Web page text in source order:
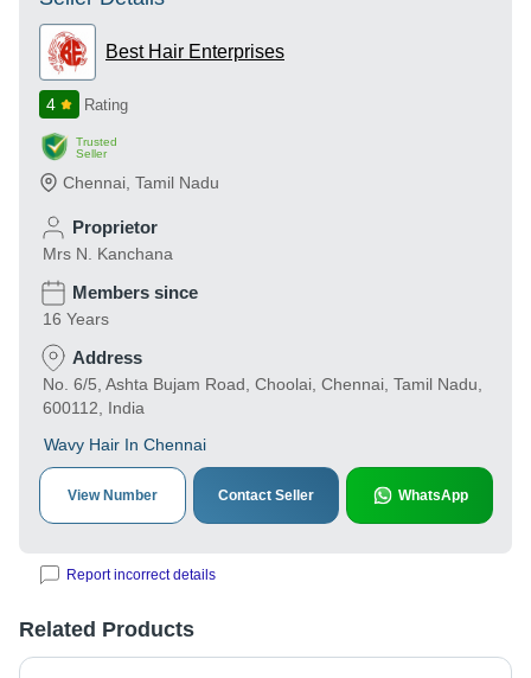
Best Hair Enterprises
4 Rating
Trusted
Seller
Chennai Tamil Nadu
Proprietor
Mrs N. Kanchana
Members since
16 Years
Address
No. 6/5, Ashta Bujam Road, Choolai, Chennai, Tamil Nadu,
600112, India
Wavy Hair In Chennai
View Number Contact Seller WhatsApp
Report incorrect details
Related Products